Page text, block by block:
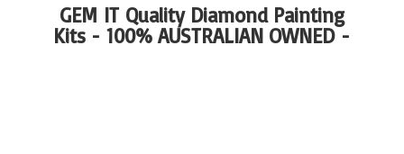
GEM IT Quality Diamond Painting
Kits - 100%AUSTRALIAN OWNED -